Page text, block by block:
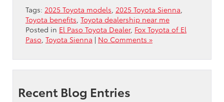
Tags: 2025 Toyota models 2025 Toyota Sienna
Toyota benefits Toyota dealership near me
Posted in El Paso Toyota Dealer, Fox Toyota of El
Paso Toyota Sienna | No Comments »
Recent Blog Entries